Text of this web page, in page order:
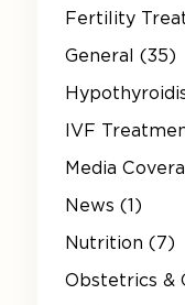
Fertility
General (35)
IVF
Media
News (1)
Nutrition (7)
Obstetrics &